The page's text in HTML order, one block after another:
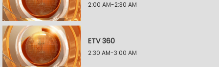
2:00 AM-2:30 AM
ETV 360
2:30 AM-3:00 AM